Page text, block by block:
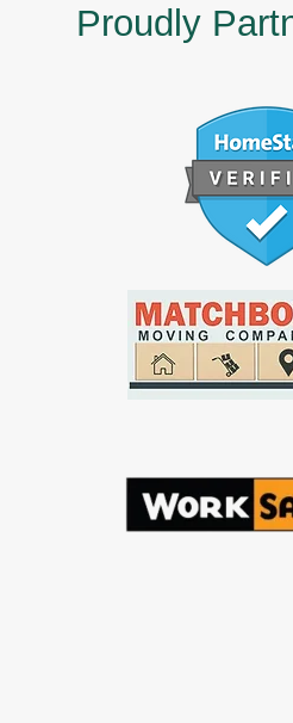
Proudly